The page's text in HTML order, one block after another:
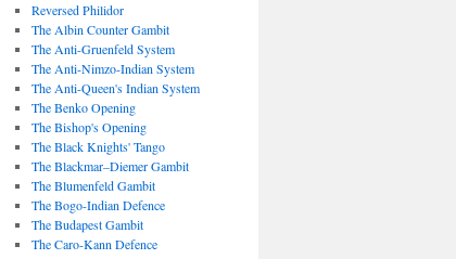
Reversed Philidor
The Albin Counter Gambit
The Anti-Gruenfeld System
The Anti-Nimzo-Indian System
The Anti-Queen's Indian System
The Benko Opening
The Bishop's Opening
The Black Knights' Tango
The Blackmar–Diemer Gambit
The Blumenfeld Gambit
The Bogo-Indian Defence
The Budapest Gambit
The Caro-Kann Defence